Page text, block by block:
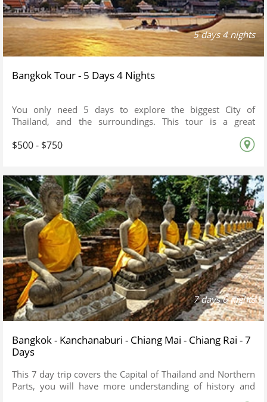
Bangkok Tour - 5 Days 4 Nights
5 days 4 nights
You only need 5 days to explore the biggest City of
Thailand, and the surroundings. This tour is a great
$500 - $750
Bangkok - Kanchanaburi - Chiang Mai - Chiang Rai - 7
Days
7 days 6 nights
This 7 day trip covers the Capital of Thailand and Northern
Parts, you will have more understanding of history and